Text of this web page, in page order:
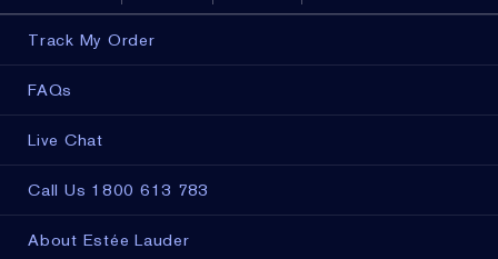
Track My Order
FAQs
Live Chat
Call Us 1800 613 783
About Estée Lauder